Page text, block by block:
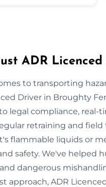
ADR
to transporting
Driver in Broughty
legal compliance, real-
retraining and
flammable liquids or
safety. We've helped
dangerous
approach, ADR